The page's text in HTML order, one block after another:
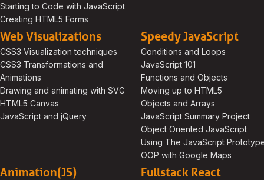
Starting to Code with JavaScript
Creating HTML5 Forms
Web Visualizations
CSS3 Visualization techniques
CSS3 Transformations and
Animations
Drawing and animating with SVG
HTML5 Canvas
JavaScript and jQuery
Speedy JavaScript
Conditions and Loops
JavaScript 101
Functions and Objects
Moving up to HTML5
Objects and Arrays
JavaScript Summary Project
Object Oriented JavaScript
Using The JavaScript
OOP with Google Maps
Animation(JS) Fullstack React